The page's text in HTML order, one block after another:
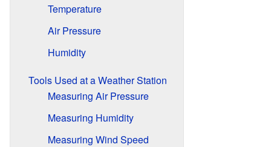
Temperature
Air Pressure
Humidity
Tools Used at a Weather Station
Measuring Air Pressure
Measuring Humidity
Measuring Wind Speed